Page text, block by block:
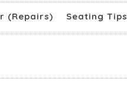
(Repairs) Seating Tips